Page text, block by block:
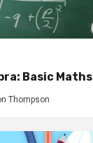
Basic Maths
Thompson